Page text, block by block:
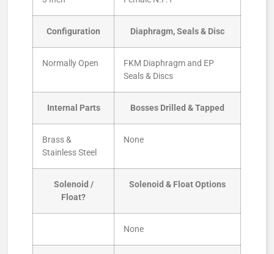
Configuration Diaphragm, Seals & Disc
Normally Open
FKM Diaphragm and EP
Seals & Discs
Internal Parts Bosses Drilled & Tapped
Brass &
Stainless Steel
None
Solenoid /
Float?
Solenoid & Float Options
None